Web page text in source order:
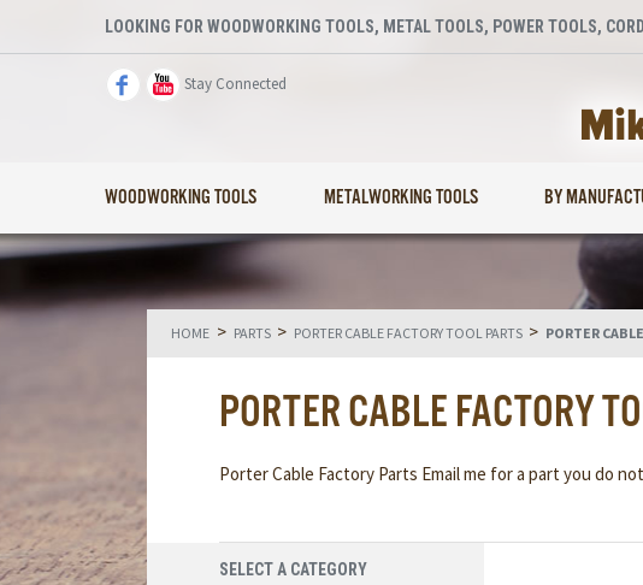
LOOKING FOR WOODWORKING TOOLS, METAL TOOLS, POWER TOOLS,
Stay Connected
WOODWORKING TOOLS METALWORKING TOOLS BY
HOME > PARTS > PORTER CABLE FACTORY TOOL PARTS > PORTER
PORTER CABLE FACTORY
Porter Cable Factory Parts Email me for a part you do
SELECT A CATEGORY